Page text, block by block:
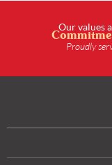
Our values
Proudly